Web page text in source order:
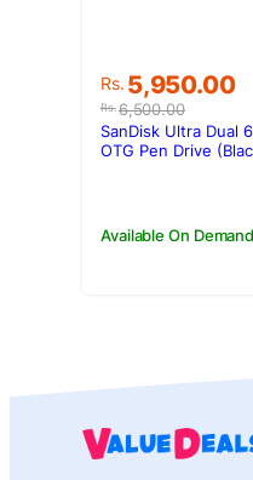
Rs.6,500.00
Original
price
was:
Rs.6,500.00.
Rs. 5,950.00
Current
price
is:
Rs.5,950.00.
Available On Demand
SanDisk Ultra Dual
OTG Pen Drive